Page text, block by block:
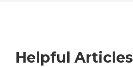
Helpful Articles